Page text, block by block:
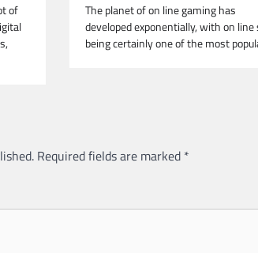
of
The planet of on line gaming has
developed exponentially, with on line
being certainly one of the most
Required fields are marked *